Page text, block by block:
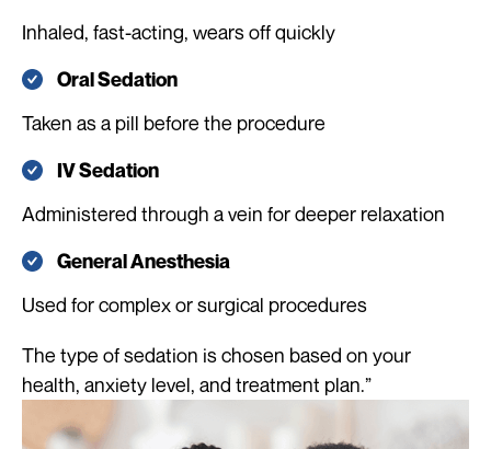
Inhaled, fast-acting, wears off quickly
Oral Sedation
Taken as a pill before the procedure
IV Sedation
Administered through a vein for deeper relaxation
General Anesthesia
Used for complex or surgical procedures
The type of sedation is chosen based on your
health, anxiety level, and treatment plan.”